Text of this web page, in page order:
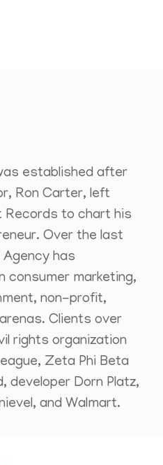
established after
Ron Carter, left
Records to chart his
Over the last
has
consumer marketing,
non-profit,
Clients over
rights organization
Zeta Phi Beta
developer Dorn Platz,
and Walmart.